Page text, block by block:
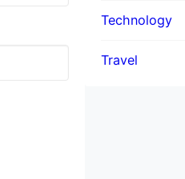
Technology
Travel